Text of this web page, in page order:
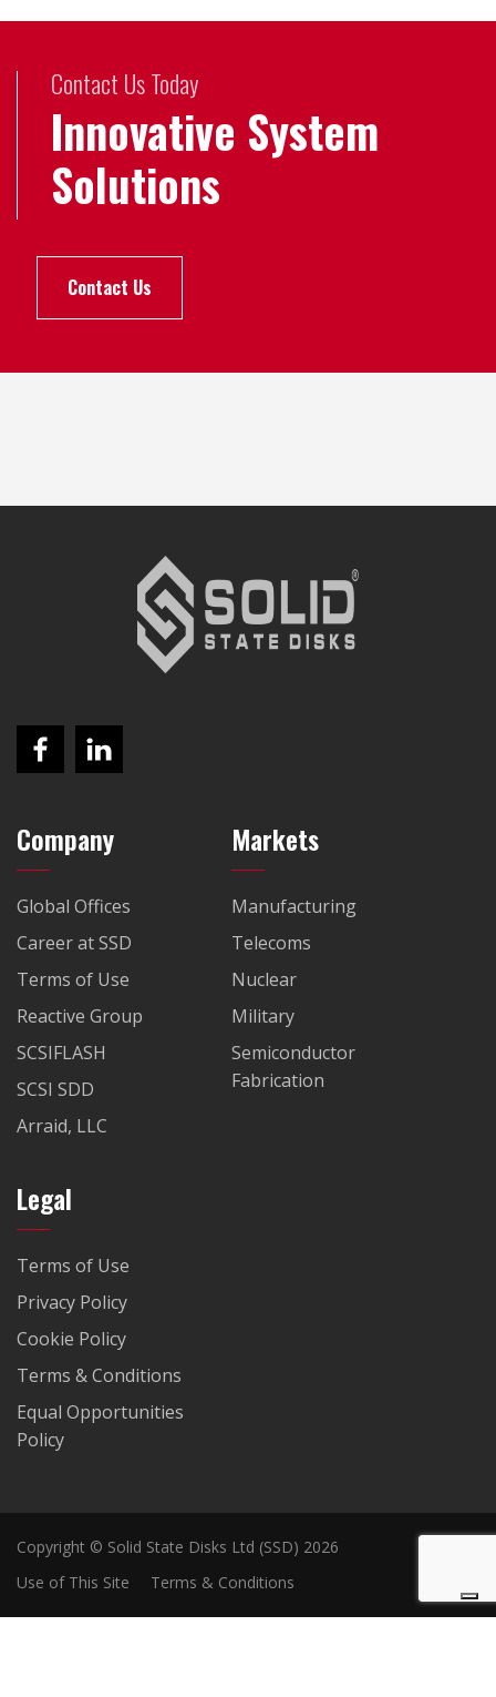
Contact Us Today
Innovative System
Solutions
Contact Us
Company
Global Offices
Career at SSD
Terms of Use
Reactive Group
SCSIFLASH
SCSI SDD
Arraid, LLC
Markets
Manufacturing
Telecoms
Nuclear
Military
Semiconductor
Fabrication
Legal
Terms of Use
Privacy Policy
Cookie Policy
Terms & Conditions
Equal Opportunities
Policy
Copyright © Solid State Disks Ltd (SSD) 2026
Use of This Site
Terms & Conditions